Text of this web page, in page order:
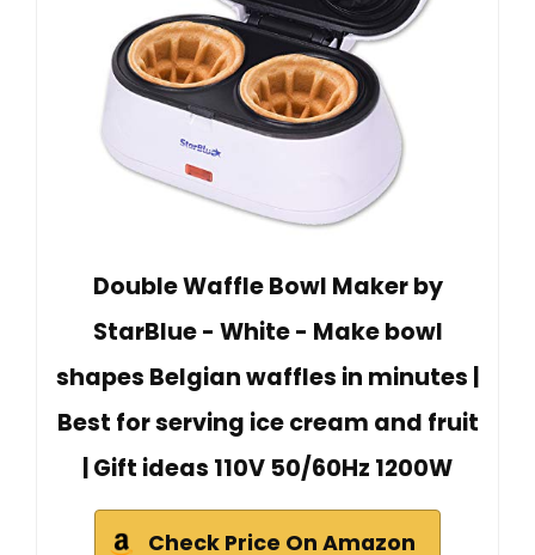
Double Waffle Bowl Maker by
StarBlue - White - Make bowl
shapes Belgian waffles in minutes |
Best for serving ice cream and fruit
| Gift ideas 110V 50/60Hz 1200W
Check Price On Amazon